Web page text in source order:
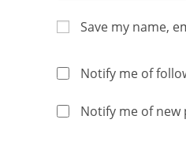
Save my name,
Notify me of
Notify me of new